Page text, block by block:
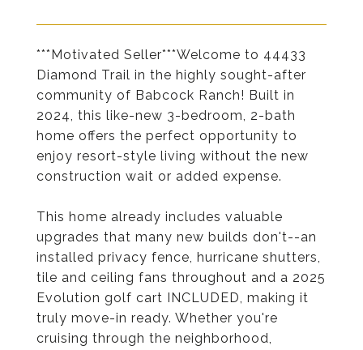
***Motivated Seller***Welcome to 44433
Diamond Trail in the highly sought-after
community of Babcock Ranch! Built in
2024, this like-new 3-bedroom, 2-bath
home offers the perfect opportunity to
enjoy resort-style living without the new
construction wait or added expense.
This home already includes valuable
upgrades that many new builds don't--an
installed privacy fence, hurricane shutters,
tile and ceiling fans throughout and a 2025
Evolution golf cart INCLUDED, making it
truly move-in ready. Whether you're
cruising through the neighborhood,